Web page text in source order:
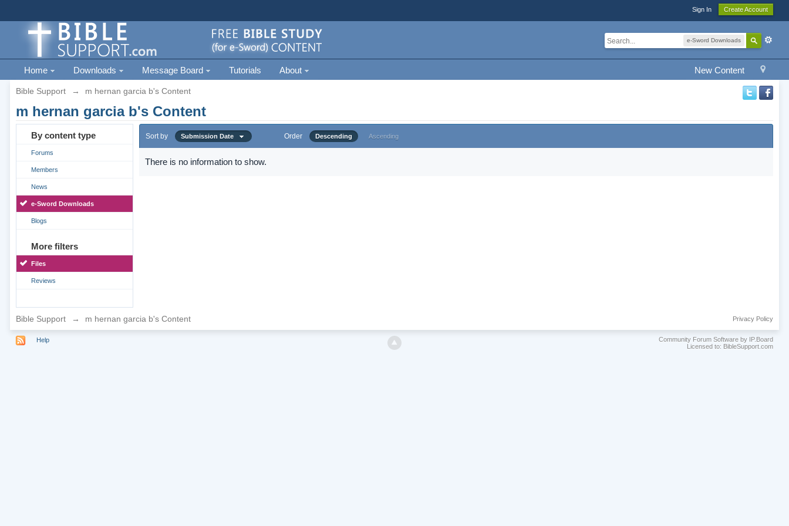
Sign In Create Account
e-Sword Downloads
New Content
Home Downloads Message Board Tutorials About
Bible Support → m hernan garcia b's Content
m hernan garcia b's Content
By content type
Forums
Members
News
e-Sword Downloads
Blogs
More filters
Files
Reviews
Sort by Submission Date Order Descending Ascending
There is no information to show.
Bible Support → m hernan garcia b's Content Privacy Policy
Help
Community Forum Software by IP.Board
Licensed to: BibleSupport.com